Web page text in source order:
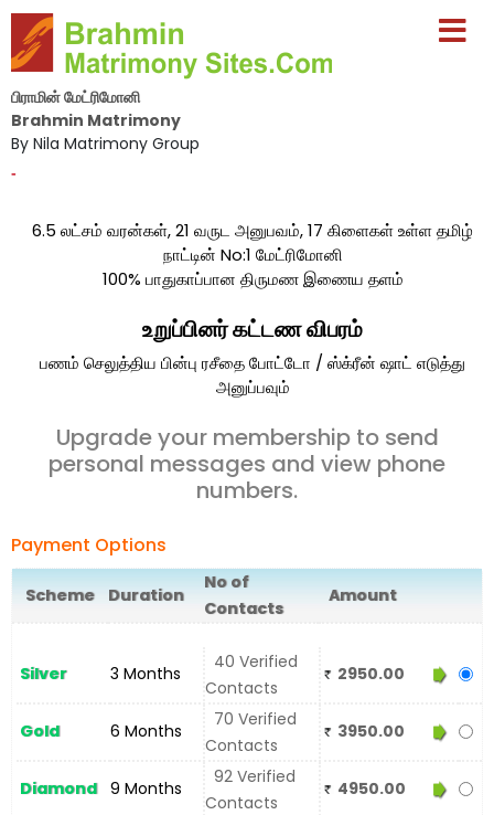
பிராமின் மேட்ரிமோனி
Brahmin Matrimony
By Nila Matrimony Group
-
6.5 லட்சம் வரன்கள், 21 வருட அனுபவம், 17 கிளைகள் உள்ள தமிழ்
நாட்டின் No:1 மேட்ரிமோனி
100% பாதுகாப்பான திருமண இணைய தளம்
உறுப்பினர் கட்டண விபரம்
பணம் செலுத்திய பின்பு ரசீதை போட்டோ / ஸ்க்ரீன் ஷாட் எடுத்து
அனுப்பவும்
Upgrade your membership to send
personal messages and view phone
numbers.
Payment Options
Scheme Duration
No of
Contacts
Amount
Silver 3 Months
40 Verified
Contacts
2950.00
Gold 6 Months
70 Verified
Contacts
3950.00
Diamond 9 Months
92 Verified
Contacts
4950.00